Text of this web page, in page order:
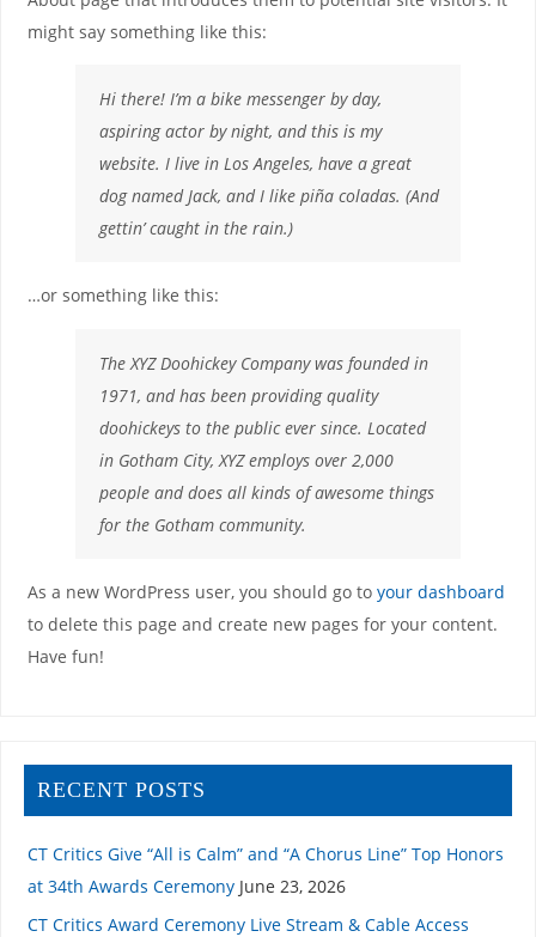
might say something like this:
Hi there! I’m a bike messenger by day,
aspiring actor by night, and this is my
website. I live in Los Angeles, have a great
dog named Jack, and I like piña coladas. (And
gettin’ caught in the rain.)
…or something like this:
The XYZ Doohickey Company was founded in
1971, and has been providing quality
doohickeys to the public ever since. Located
in Gotham City, XYZ employs over 2,000
people and does all kinds of awesome things
for the Gotham community.
As a new WordPress user, you should go to your dashboard
to delete this page and create new pages for your content.
Have fun!
RECENT POSTS
CT Critics Give “All is Calm” and “A Chorus Line” Top Honors
at 34th Awards Ceremony June 23, 2026
CT Critics Award Ceremony Live Stream & Cable Access